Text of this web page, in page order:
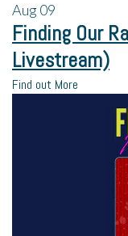
Aug09
Finding Our
Livestream)
Find out More